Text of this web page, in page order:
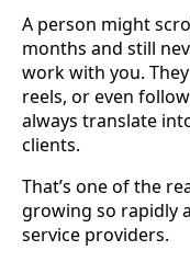
A person might
months and still
work with you.
reels, or even
always translate
clients.
That’s one of the
growing so rapidly
service providers.